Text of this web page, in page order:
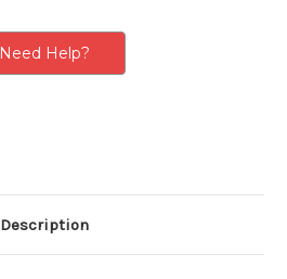
Need Help?
Description